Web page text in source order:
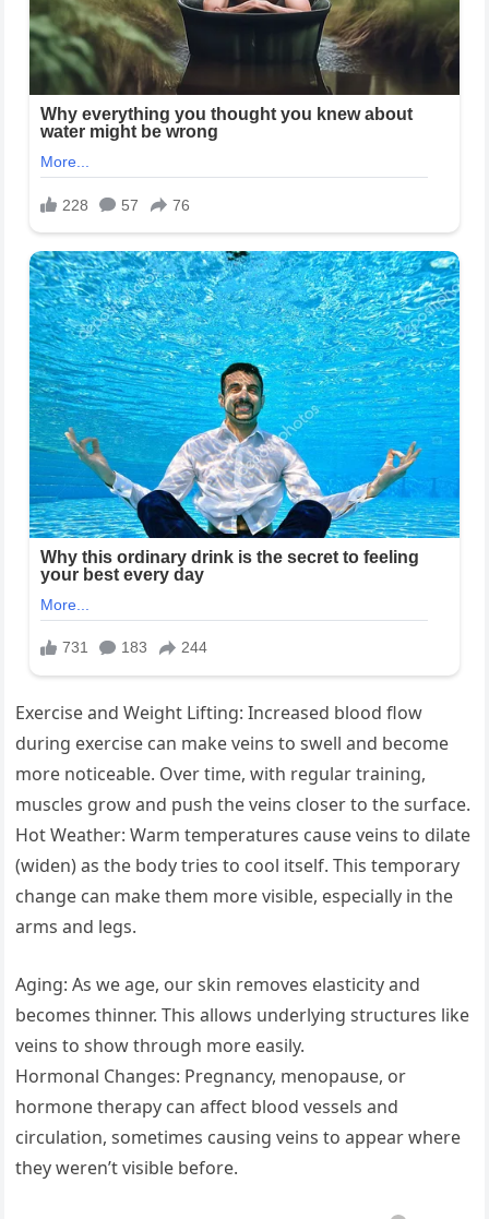
Exercise and Weight Lifting: Increased blood flow
during exercise can make veins to swell and become
more noticeable. Over time, with regular training,
muscles grow and push the veins closer to the surface.
Hot Weather: Warm temperatures cause veins to dilate
(widen) as the body tries to cool itself. This temporary
change can make them more visible, especially in the
arms and legs.
Aging: As we age, our skin removes elasticity and
becomes thinner. This allows underlying structures like
veins to show through more easily.
Hormonal Changes: Pregnancy, menopause, or
hormone therapy can affect blood vessels and
circulation, sometimes causing veins to appear where
they weren’t visible before.